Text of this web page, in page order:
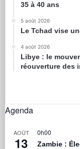
35 à 40 ans
5 août 2026
Le Tchad vise
4 août 2026
Libye : le
réouverture des
Agenda
AOÛT
13
0h00
Zambie :